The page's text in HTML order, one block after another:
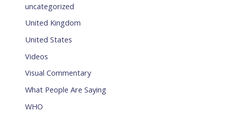
uncategorized
United Kingdom
United States
Videos
Visual Commentary
What People Are Saying
WHO